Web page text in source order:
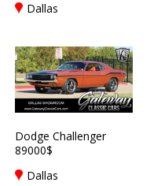
Dallas
Dodge Challenger
89000$
Dallas